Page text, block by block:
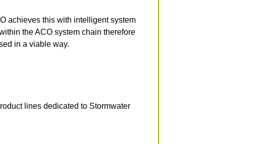
achieves this with intelligent system
the ACO system chain therefore
in a viable way.
lines dedicated to Stormwater